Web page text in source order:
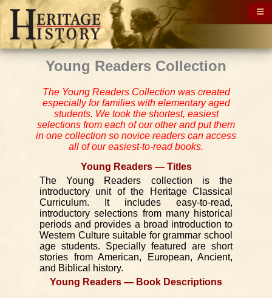
Young Readers Collection
The Young Readers Collection was created
especially for families with elementary aged
students. We took the shortest, easiest
selections from each of our other and put them
in one collection so novice readers can access
all of our easiest-to-read books.
Young Readers — Titles
The Young Readers collection is the
introductory unit of the Heritage Classical
Curriculum. It includes easy-to-read,
introductory selections from many historical
periods and provides a broad introduction to
Western Culture suitable for grammar school
age students. Specially featured are short
stories from American, European, Ancient,
and Biblical history.
Young Readers — Book Descriptions